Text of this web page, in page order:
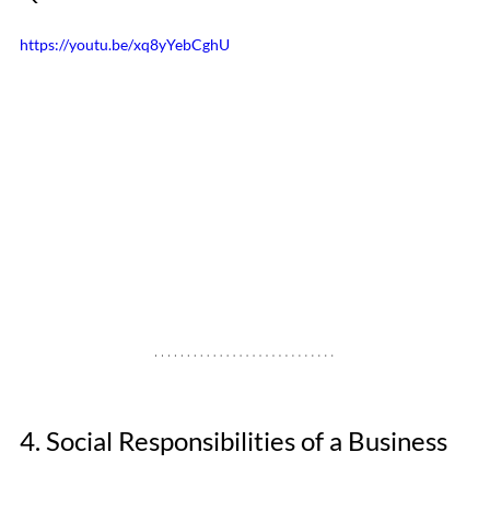
https://youtu.be/xq8yYebCghU
4. Social Responsibilities of a Business